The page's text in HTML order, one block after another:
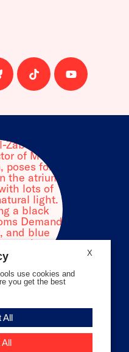
Follow
us
Follow
us
Zabala,
of Moms
X
use cookies and
you get the best
All
All